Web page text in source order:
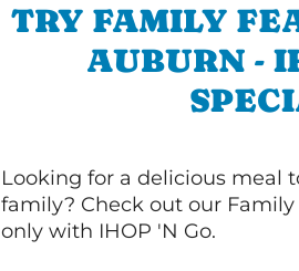
TRY FAMILY
AUBURN -
Looking for a delicious meal
family? Check out our
only with IHOP 'N Go.